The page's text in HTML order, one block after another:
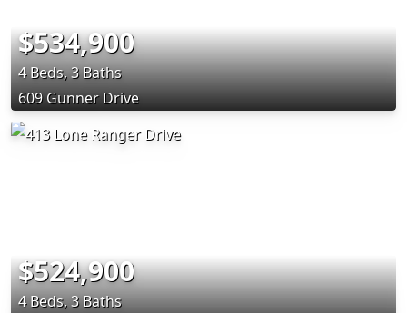
$534,900
4 Beds, 3 Baths
609 Gunner Drive
$524,900
4 Beds, 3 Baths